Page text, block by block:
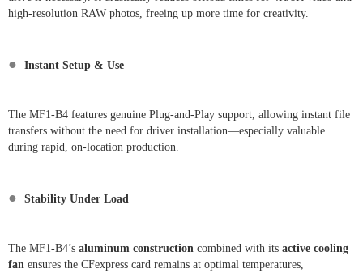
high-resolution RAW photos, freeing up more time for creativity.
● Instant Setup & Use
The MF1-B4 features genuine Plug-and-Play support, allowing instant file
transfers without the need for driver installation—especially valuable
during rapid, on-location production.
● Stability Under Load
The MF1-B4’s aluminum construction combined with its active cooling
fan ensures the CFexpress card remains at optimal temperatures,